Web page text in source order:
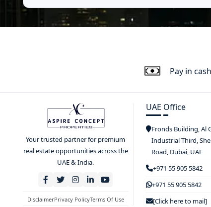
Pay in cash
Your trusted partner for premium
real estate opportunities across the
UAE & India.
DisclaimerPrivacy PolicyTerms Of Use
UAE Office
Fronds Building, Al
Industrial Third,
Road, Dubai, UAE
+971 55 905 5842
+971 55 905 5842
[Click here to mail]